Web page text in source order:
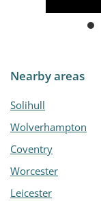
Nearby areas
Solihull
Wolverhampton
Coventry
Worcester
Leicester